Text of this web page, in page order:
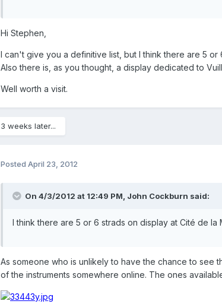
Hi Stephen,
I can't give you a definitive list, but I think there are 5
Also there is, as you thought, a display dedicated to
Well worth a visit.
3 weeks later...
Posted April 23, 2012
On 4/3/2012 at 12:49 PM, John Cockburn said:
I think there are 5 or 6 strads on display at Cité de la
As someone who is unlikely to have the chance to see
of the instruments somewhere online. The ones